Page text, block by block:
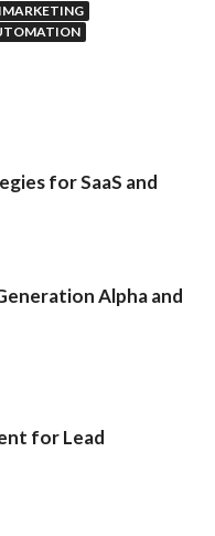
for SaaS and
Alpha and
for Lead